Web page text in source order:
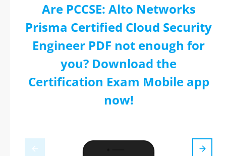
Are PCCSE: Alto Networks
Prisma Certified Cloud Security
Engineer PDF not enough for
you? Download the
Certification Exam Mobile app
now!